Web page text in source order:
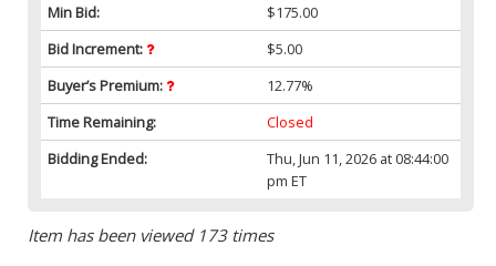
Min Bid:
$175.00
Bid Increment:
$5.00
Buyer’s Premium:
12.77%
Time Remaining:
Closed
Bidding Ended:
Thu, Jun 11, 2026 at 08:44:00
pm ET
Item has been viewed 173 times